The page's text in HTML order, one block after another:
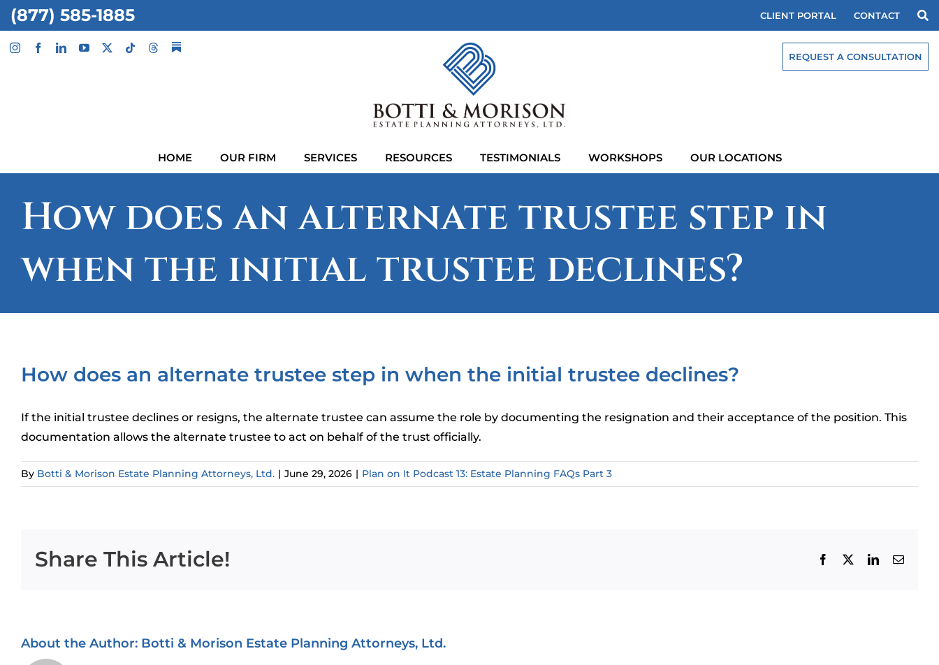
Skip
to
content
(877) 585-1885 CLIENT PORTAL CONTACT
REQUEST A CONSULTATION
HOME OUR FIRM SERVICES RESOURCES TESTIMONIALS WORKSHOPS OUR LOCATIONS
How does an alternate trustee step in
when the initial trustee declines?
How does an alternate trustee step in when the initial trustee declines?
If the initial trustee declines or resigns, the alternate trustee can assume the role by documenting the resignation and their acceptance of the position. This
documentation allows the alternate trustee to act on behalf of the trust officially.
By Botti & Morison Estate Planning Attorneys, Ltd. | June 29, 2026 | Plan on It Podcast 13: Estate Planning FAQs Part 3
Share This Article! Facebook LinkedInEmail
About the Author: Botti & Morison Estate Planning Attorneys, Ltd.